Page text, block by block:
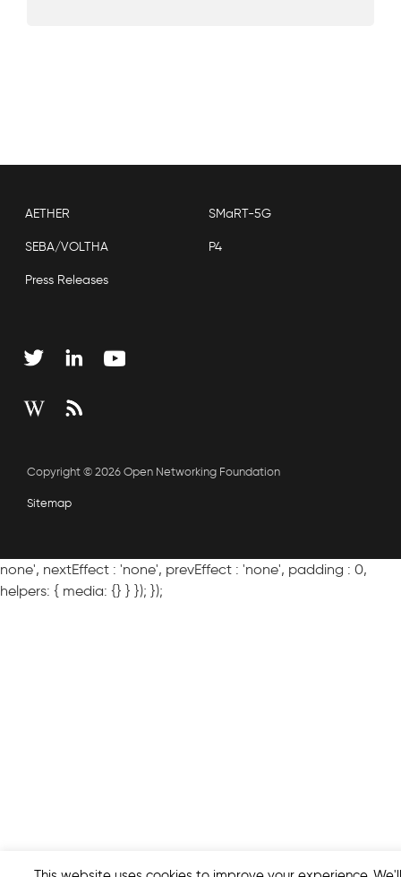
AETHER SMaRT-5G
SEBA/VOLTHA P4
Press Releases
Copyright © 2026 Open Networking Foundation
Sitemap
none', nextEffect : 'none', prevEffect : 'none', padding : 0,
helpers: { media: {} } }); });